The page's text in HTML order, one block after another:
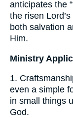
anticipates the
the risen
both salvation
Him.
Ministry
1.
even a simple
in small things
God.